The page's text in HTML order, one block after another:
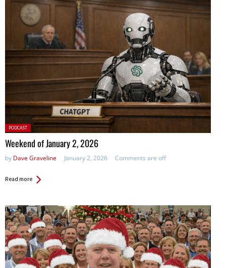
Posted
in:
PODCAST
Weekend of January 2, 2026
by Dave Graveline January 2, 2026 Comments are off
Read more